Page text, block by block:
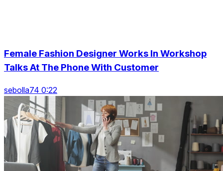
Female Fashion Designer Works In Workshop
Talks At The Phone With Customer
sebolla74 0:22